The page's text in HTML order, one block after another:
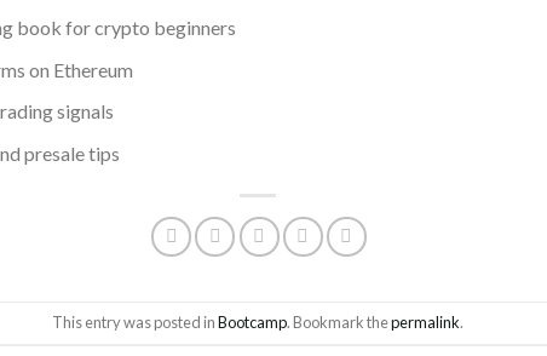
book for crypto beginners
on Ethereum
signals
presale tips
This entry was posted inBootcamp. Bookmark thepermalink.